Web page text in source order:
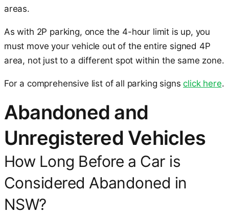
areas.
As with 2P parking, once the 4-hour limit is up, you
must move your vehicle out of the entire signed 4P
area, not just to a different spot within the same zone.
For a comprehensive list of all parking signsclick here.
Abandoned and
Unregistered Vehicles
How Long Before a Car is
Considered Abandoned in
NSW?